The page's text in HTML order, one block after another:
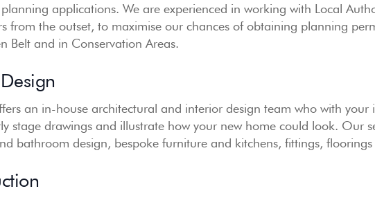
applications. We are experienced in working with Local
from the outset, to maximise our chances of obtaining planning
Belt and in Conservation Areas.
an in-house architectural and interior design team who with your
stage drawings and illustrate how your new home could look. Our
bathroom design, bespoke furniture and kitchens, fittings,